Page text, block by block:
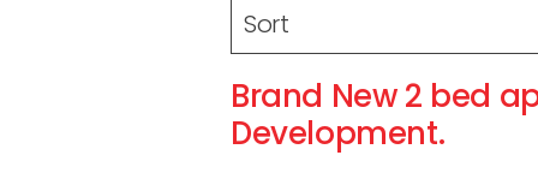
Brand New 2 bed
Development.